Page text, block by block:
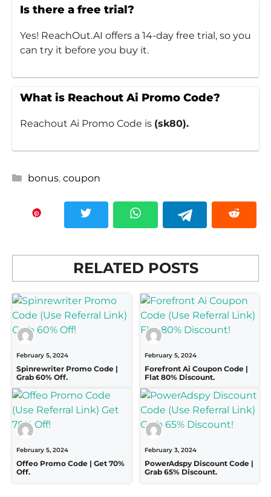
Is there a free trial?
Yes! ReachOut.AI offers a 14-day free trial, so you
can try it before you buy it.
What is Reachout Ai Promo Code?
Reachout Ai Promo Code is (sk80).
Categories
bonus, coupon
RELATED POSTS
February 5, 2024
Spinrewriter Promo Code |
Grab 60% Off.
February 5, 2024
Forefront Ai Coupon Code |
Flat 80% Discount.
February 5, 2024
Offeo Promo Code | Get 70%
Off.
February 3, 2024
PowerAdspy Discount Code |
Grab 65% Discount.